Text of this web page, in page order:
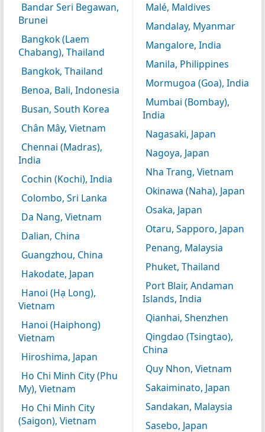
Bandar Seri Begawan,
Brunei
Bangkok (Laem
Chabang), Thailand
Bangkok, Thailand
Benoa, Bali, Indonesia
Busan, South Korea
Chân Mây, Vietnam
Chennai (Madras),
India
Cochin (Kochi), India
Colombo, Sri Lanka
Da Nang, Vietnam
Dalian, China
Guangzhou, China
Hakodate, Japan
Hanoi (Hạ Long),
Vietnam
Hanoi (Haiphong)
Vietnam
Hiroshima, Japan
Ho Chi Minh City (Phu
My), Vietnam
Ho Chi Minh City
(Saigon), Vietnam
Malé, Maldives
Mandalay, Myanmar
Mangalore, India
Manila, Philippines
Mormugoa (Goa), India
Mumbai (Bombay),
India
Nagasaki, Japan
Nagoya, Japan
Nha Trang, Vietnam
Okinawa (Naha), Japan
Osaka, Japan
Otaru, Sapporo, Japan
Penang, Malaysia
Phuket, Thailand
Port Blair, Andaman
Islands, India
Qianhai, Shenzhen
Qingdao (Tsingtao),
China
Quy Nhon, Vietnam
Sakaiminato, Japan
Sandakan, Malaysia
Sasebo, Japan